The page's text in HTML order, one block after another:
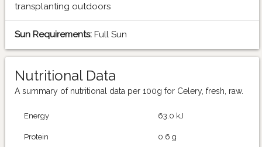
transplanting outdoors
Sun Requirements: Full Sun
Nutritional Data
A summary of nutritional data per 100g for Celery, fresh, raw.
Energy 63.0 kJ
Protein 0.6 g